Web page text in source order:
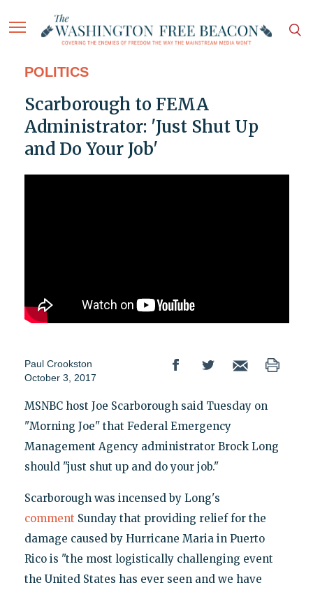
POLITICS
Scarborough to FEMA
Administrator: 'Just Shut Up
and Do Your Job'
Paul Crookston
October 3, 2017
MSNBC host Joe Scarborough said Tuesday on
"Morning Joe" that Federal Emergency
Management Agency administrator Brock Long
should "just shut up and do your job."
Scarborough was incensed by Long's
comment Sunday that providing relief for the
damage caused by Hurricane Maria in Puerto
Rico is "the most logistically challenging event
the United States has ever seen and we have